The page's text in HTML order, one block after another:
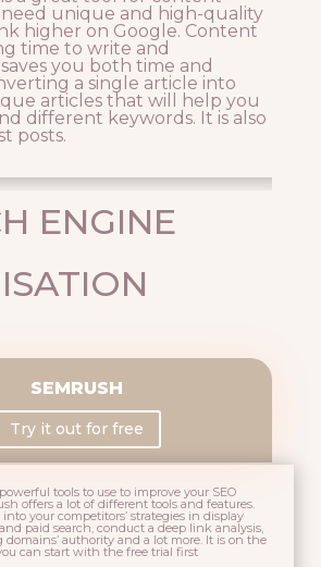
unique and high-quality
higher on Google. Content
time to write and
you both time and
a single article into
articles that will help you
different keywords. It is also
posts.
ENGINE
SEMRUSH
Try it out for free
tools to use to improve your SEO
offers a lot of different tools and features.
your competitors’ strategies in display
paid search, conduct a deep link analysis,
authority and a lot more. It is on the
can start with the free trial first